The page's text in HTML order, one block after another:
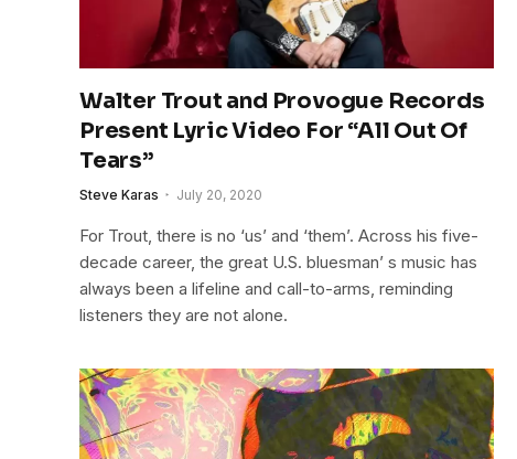
Walter Trout and Provogue Records
Present Lyric Video For “All Out Of
Tears”
Steve Karas July 20, 2020
For Trout, there is no ‘us’ and ‘them’. Across his five-
decade career, the great U.S. bluesman’ s music has
always been a lifeline and call-to-arms, reminding
listeners they are not alone.